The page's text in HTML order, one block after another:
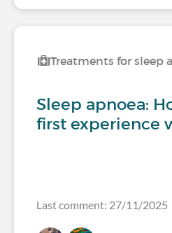
Treatments for sleep
Sleep apnoea:
first experience
Last comment: 27/11/2025